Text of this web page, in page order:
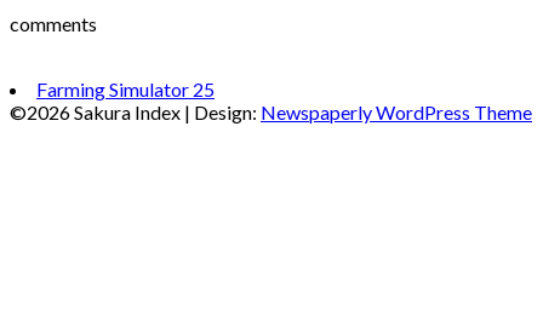
comments
Farming Simulator 25
©2026 Sakura Index | Design: Newspaperly WordPress Theme